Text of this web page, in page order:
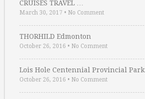
CRUISES TRAVEL …
March 30, 2017 • No Comment
THORHILD Edmonton
October 26, 2016 • No Comment
Lois Hole Centennial Provincial Park
October 26, 2016 • No Comment